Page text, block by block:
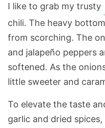
I like to grab my trusty
chili. The heavy
from scorching. The
and jalapeño peppers
softened. As the
little sweeter and
To elevate the taste
garlic and dried